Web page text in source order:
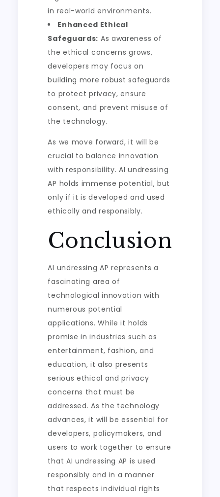
in real-world environments.
Enhanced Ethical
Safeguards: As awareness of
the ethical concerns grows,
developers may focus on
building more robust safeguards
to protect privacy, ensure
consent, and prevent misuse of
the technology.
As we move forward, it will be
crucial to balance innovation
with responsibility. AI undressing
AP holds immense potential, but
only if it is developed and used
ethically and responsibly.
Conclusion
AI undressing AP represents a
fascinating area of
technological innovation with
numerous potential
applications. While it holds
promise in industries such as
entertainment, fashion, and
education, it also presents
serious ethical and privacy
concerns that must be
addressed. As the technology
advances, it will be essential for
developers, policymakers, and
users to work together to ensure
that AI undressing AP is used
responsibly and in a manner
that respects individual rights